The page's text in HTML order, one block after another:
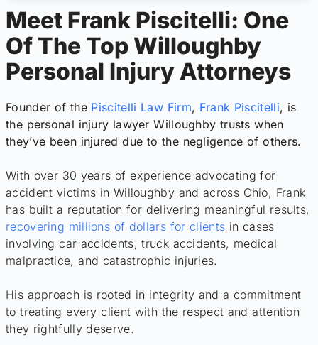
Meet Frank Piscitelli: One
Of The Top Willoughby
Personal Injury Attorneys
Founder of the Piscitelli Law Firm, Frank Piscitelli, is
the personal injury lawyer Willoughby trusts when
they’ve been injured due to the negligence of others.
With over 30 years of experience advocating for
accident victims in Willoughby and across Ohio, Frank
has built a reputation for delivering meaningful results,
recovering millions of dollars for clients in cases
involving car accidents, truck accidents, medical
malpractice, and catastrophic injuries.
His approach is rooted in integrity and a commitment
to treating every client with the respect and attention
they rightfully deserve.